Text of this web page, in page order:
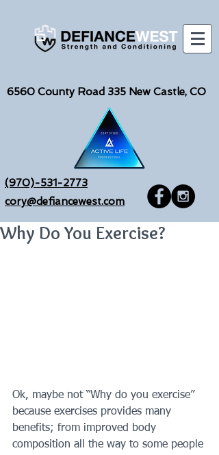
6560 County Road 335 New Castle, CO
(970)-531-2773
cory@defiancewest.com
Why Do You Exercise?
Ok, maybe not “Why do you exercise”
because exercises provides many
benefits; from improved body
composition all the way to some people